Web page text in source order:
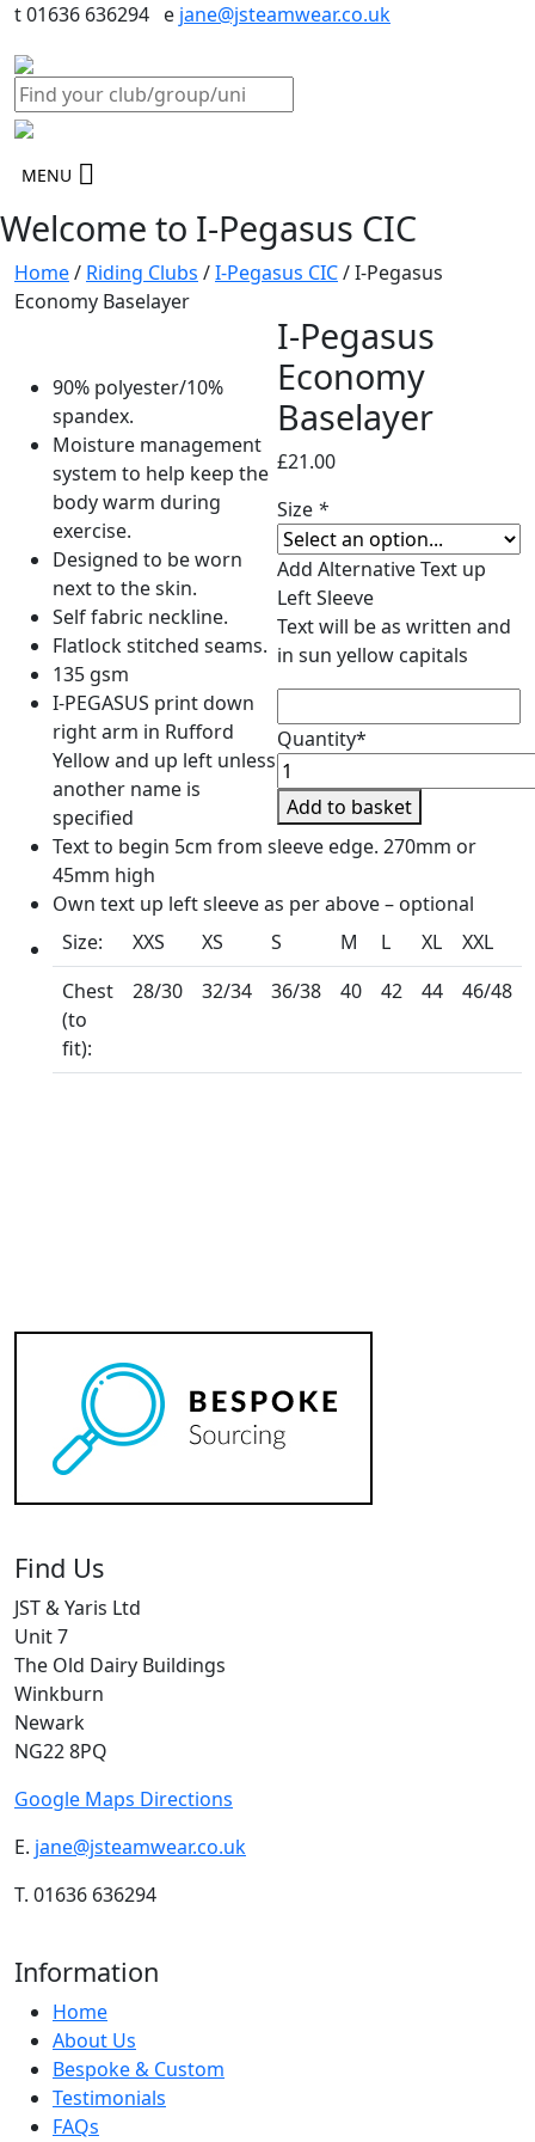
t 01636 636294 e jane@jsteamwear.co.uk
MENU
Welcome to I-Pegasus CIC
Home/ Riding Clubs /I-Pegasus CIC/ I-Pegasus
Economy Baselayer
I-Pegasus
Economy
Baselayer
£21.00
Size *
Add Alternative Text up
Left Sleeve
Text will be as written and
in sun yellow capitals
Quantity*
I-
Pegasus
Economy
Baselayer
Add to basket
90% polyester/10%
spandex.
Moisture management
system to help keep the
body warm during
exercise.
Designed to be worn
next to the skin.
Self fabric neckline.
Flatlock stitched seams.
135 gsm
I-PEGASUS print down
right arm in Rufford
Yellow and up left unless
another name is
specified
Text to begin 5cm from sleeve edge. 270mm or
45mm high
Own text up left sleeve as per above – optional
Size:
XXS XS S M L XL
XXL
Chest
(to
fit):
28/30 32/34 36/38 40 42 44 46/48
Find Us
JST & Yaris Ltd
Unit 7
The Old Dairy Buildings
Winkburn
Newark
NG22 8PQ
Google Maps Directions
E. jane@jsteamwear.co.uk
T. 01636 636294
Information
Home
About Us
Bespoke & Custom
Testimonials
FAQs